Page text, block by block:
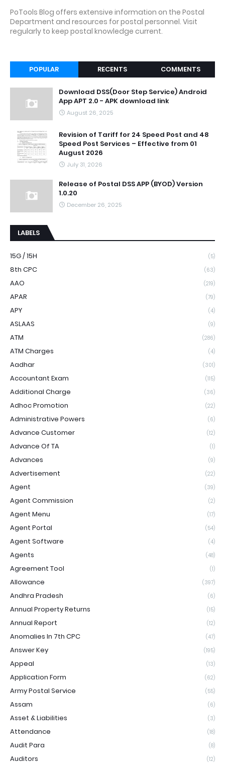
PoTools Blog offers extensive information on the Postal
Department and resources for postal personnel. Visit
regularly to keep postal knowledge current.
POPULAR RECENTS COMMENTS
Download DSS(Door Step Service) Android
App APT 2.0 - APK download link
August 26, 2025
Revision of Tariff for 24 Speed Post and 48
Speed Post Services – Effective from 01
August 2026
July 31, 2026
Release of Postal DSS APP (BYOD) Version
1.0.20
December 26, 2025
LABELS
15G / 15H (5)
8th CPC (63)
AAO (219)
APAR (79)
APY (4)
ASLAAS (9)
ATM (286)
ATM Charges (4)
Aadhar (301)
Accountant Exam (115)
Additional Charge (36)
Adhoc Promotion (22)
Administrative Powers (6)
Advance Customer (12)
Advance Of TA (1)
Advances (9)
Advertisement (22)
Agent (39)
Agent Commission (2)
Agent Menu (17)
Agent Portal (54)
Agent Software (4)
Agents (48)
Agreement Tool (1)
Allowance (397)
Andhra Pradesh (6)
Annual Property Returns (15)
Annual Report (12)
Anomalies In 7th CPC (47)
Answer Key (195)
Appeal (13)
Application Form (62)
Army Postal Service (55)
Assam (6)
Asset & Liabilities (3)
Attendance (18)
Audit Para (8)
Auditors (12)